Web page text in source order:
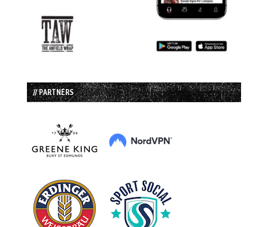
// PARTNERS